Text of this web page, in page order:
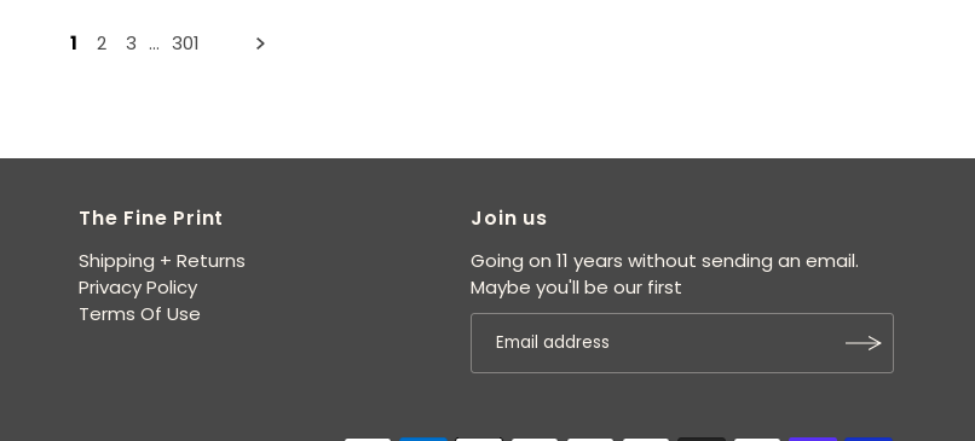
1 2 3 … 301
The Fine Print
Shipping + Returns
Privacy Policy
Terms Of Use
Join us
Going on 11 years without sending an email.
Maybe you'll be our first